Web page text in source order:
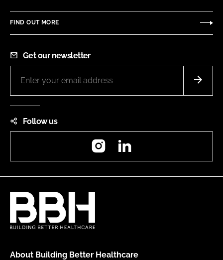
FIND OUT MORE
Get our newsletter
Follow us
Instagram
About Building Better Healthcare